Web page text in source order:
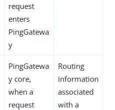
request
enters
PingGatewa
y
PingGatewa
y core,
when a
request
Routing
information
associated
with a